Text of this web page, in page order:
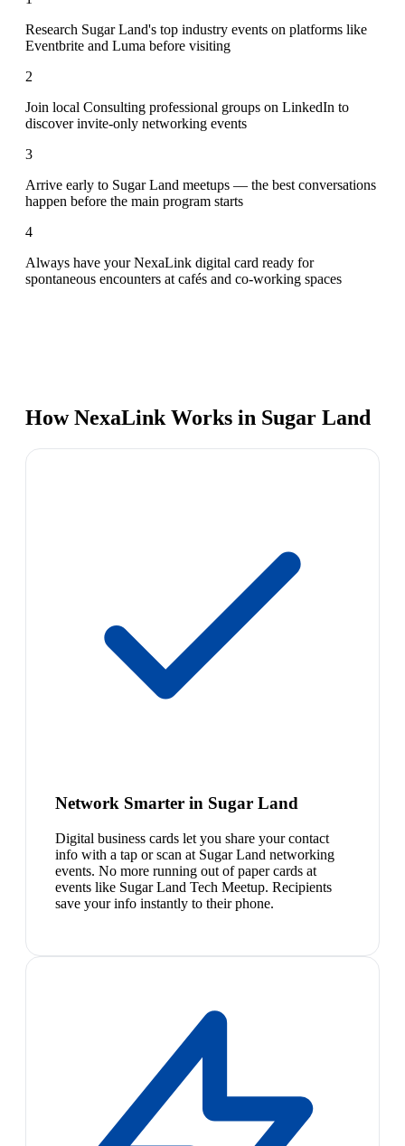
Research Sugar Land's top industry events on platforms like
Eventbrite and Luma before visiting
2
Join local Consulting professional groups on LinkedIn to
discover invite-only networking events
3
Arrive early to Sugar Land meetups — the best conversations
happen before the main program starts
4
Always have your NexaLink digital card ready for
spontaneous encounters at cafés and co-working spaces
How NexaLink Works in Sugar Land
Network Smarter in Sugar Land
Digital business cards let you share your contact
info with a tap or scan at Sugar Land networking
events. No more running out of paper cards at
events like Sugar Land Tech Meetup. Recipients
save your info instantly to their phone.